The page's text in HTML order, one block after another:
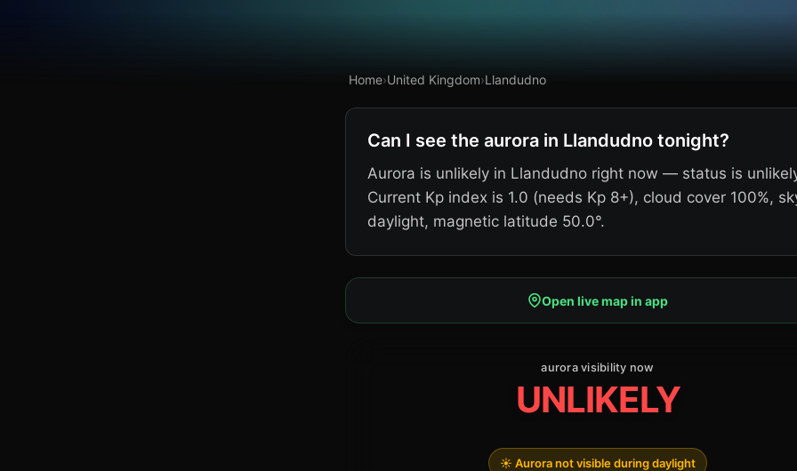
Home›United Kingdom›Llandudno
Can I see the aurora in Llandudno tonight?
Aurora is unlikely in Llandudno right now — status is
Current Kp index is 1.0 (needs Kp 8+), cloud cover 100%,
daylight, magnetic latitude 50.0°.
Open live map in app
aurora visibility now
UNLIKELY
☀️ Aurora not visible during daylight